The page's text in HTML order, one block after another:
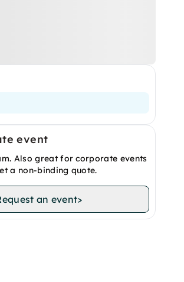
event
Also great for corporate events
a non-binding quote.
an event>